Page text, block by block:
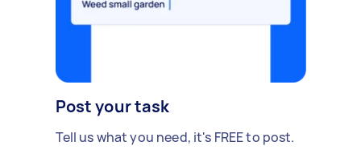
Post your task
Tell us what you need, it's FREE to post.